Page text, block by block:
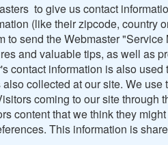
to give us contact
(like their zipcode, country
to send the Webmaster
and valuable tips, as well as
contact information is also used
collected at our site. We use
coming to our site through
content that we think they
This information is